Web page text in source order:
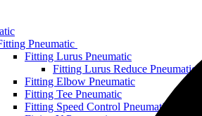
Pneumatic
Fitting Lurus Pneumatic
Fitting Lurus Reduce Pneumatic
Fitting Elbow Pneumatic
Fitting Tee Pneumatic
Fitting Speed Control Pneumatic